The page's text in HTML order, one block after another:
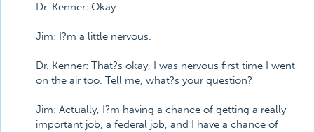
Dr. Kenner: Okay.
Jim: I?m a little nervous.
Dr. Kenner: That?s okay, I was nervous first time I went
on the air too. Tell me, what?s your question?
Jim: Actually, I?m having a chance of getting a really
important job, a federal job, and I have a chance of